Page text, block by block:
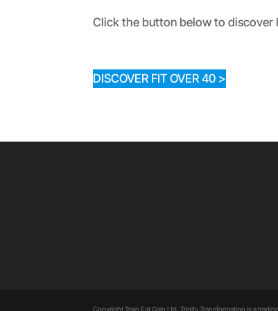
Click the button below to
DISCOVER FIT OVER 40 >
Copyright Train Eat Gain Ltd. Trinity Transformation is a